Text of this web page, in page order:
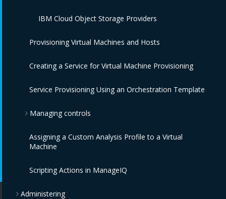
IBM PowerVC Providers
IBM Power Systems Virtual Servers Providers
OpenStack Providers
VMware Tanzu Providers
IBM Cloud Object Storage Providers
Provisioning Virtual Machines and Hosts
Creating a Service for Virtual Machine Provisioning
Service Provisioning Using an Orchestration Template
Managing controls
Monitoring, Alerts, and Reporting
Assigning a Custom Analysis Profile to a Virtual
Machine
Scripting Actions in ManageIQ
Administering